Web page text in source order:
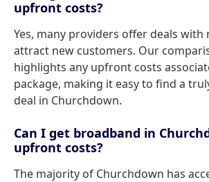
upfront costs?
Yes, many providers offer deals with
attract new customers. Our
highlights any upfront costs
package, making it easy to find a
deal in Churchdown.
Can I get broadband in
upfront costs?
The majority of Churchdown has